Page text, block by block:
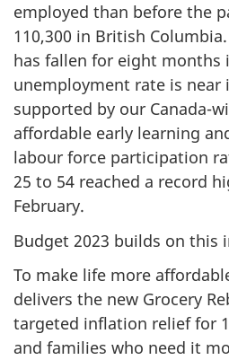
employed than before the
110,300 in British
has fallen for eight months
unemployment rate is near
supported by our Canada-
affordable early learning
labour force participation
25 to 54 reached a record
February.
Budget 2023 builds on this
To make life more
delivers the new Grocery
targeted inflation relief for
and families who need it